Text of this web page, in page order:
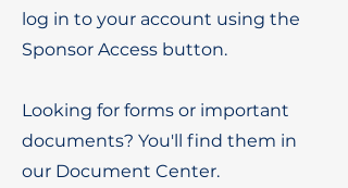
log in to your account using the
Sponsor Access button.
Looking for forms or important
documents? You'll find them in
our Document Center.